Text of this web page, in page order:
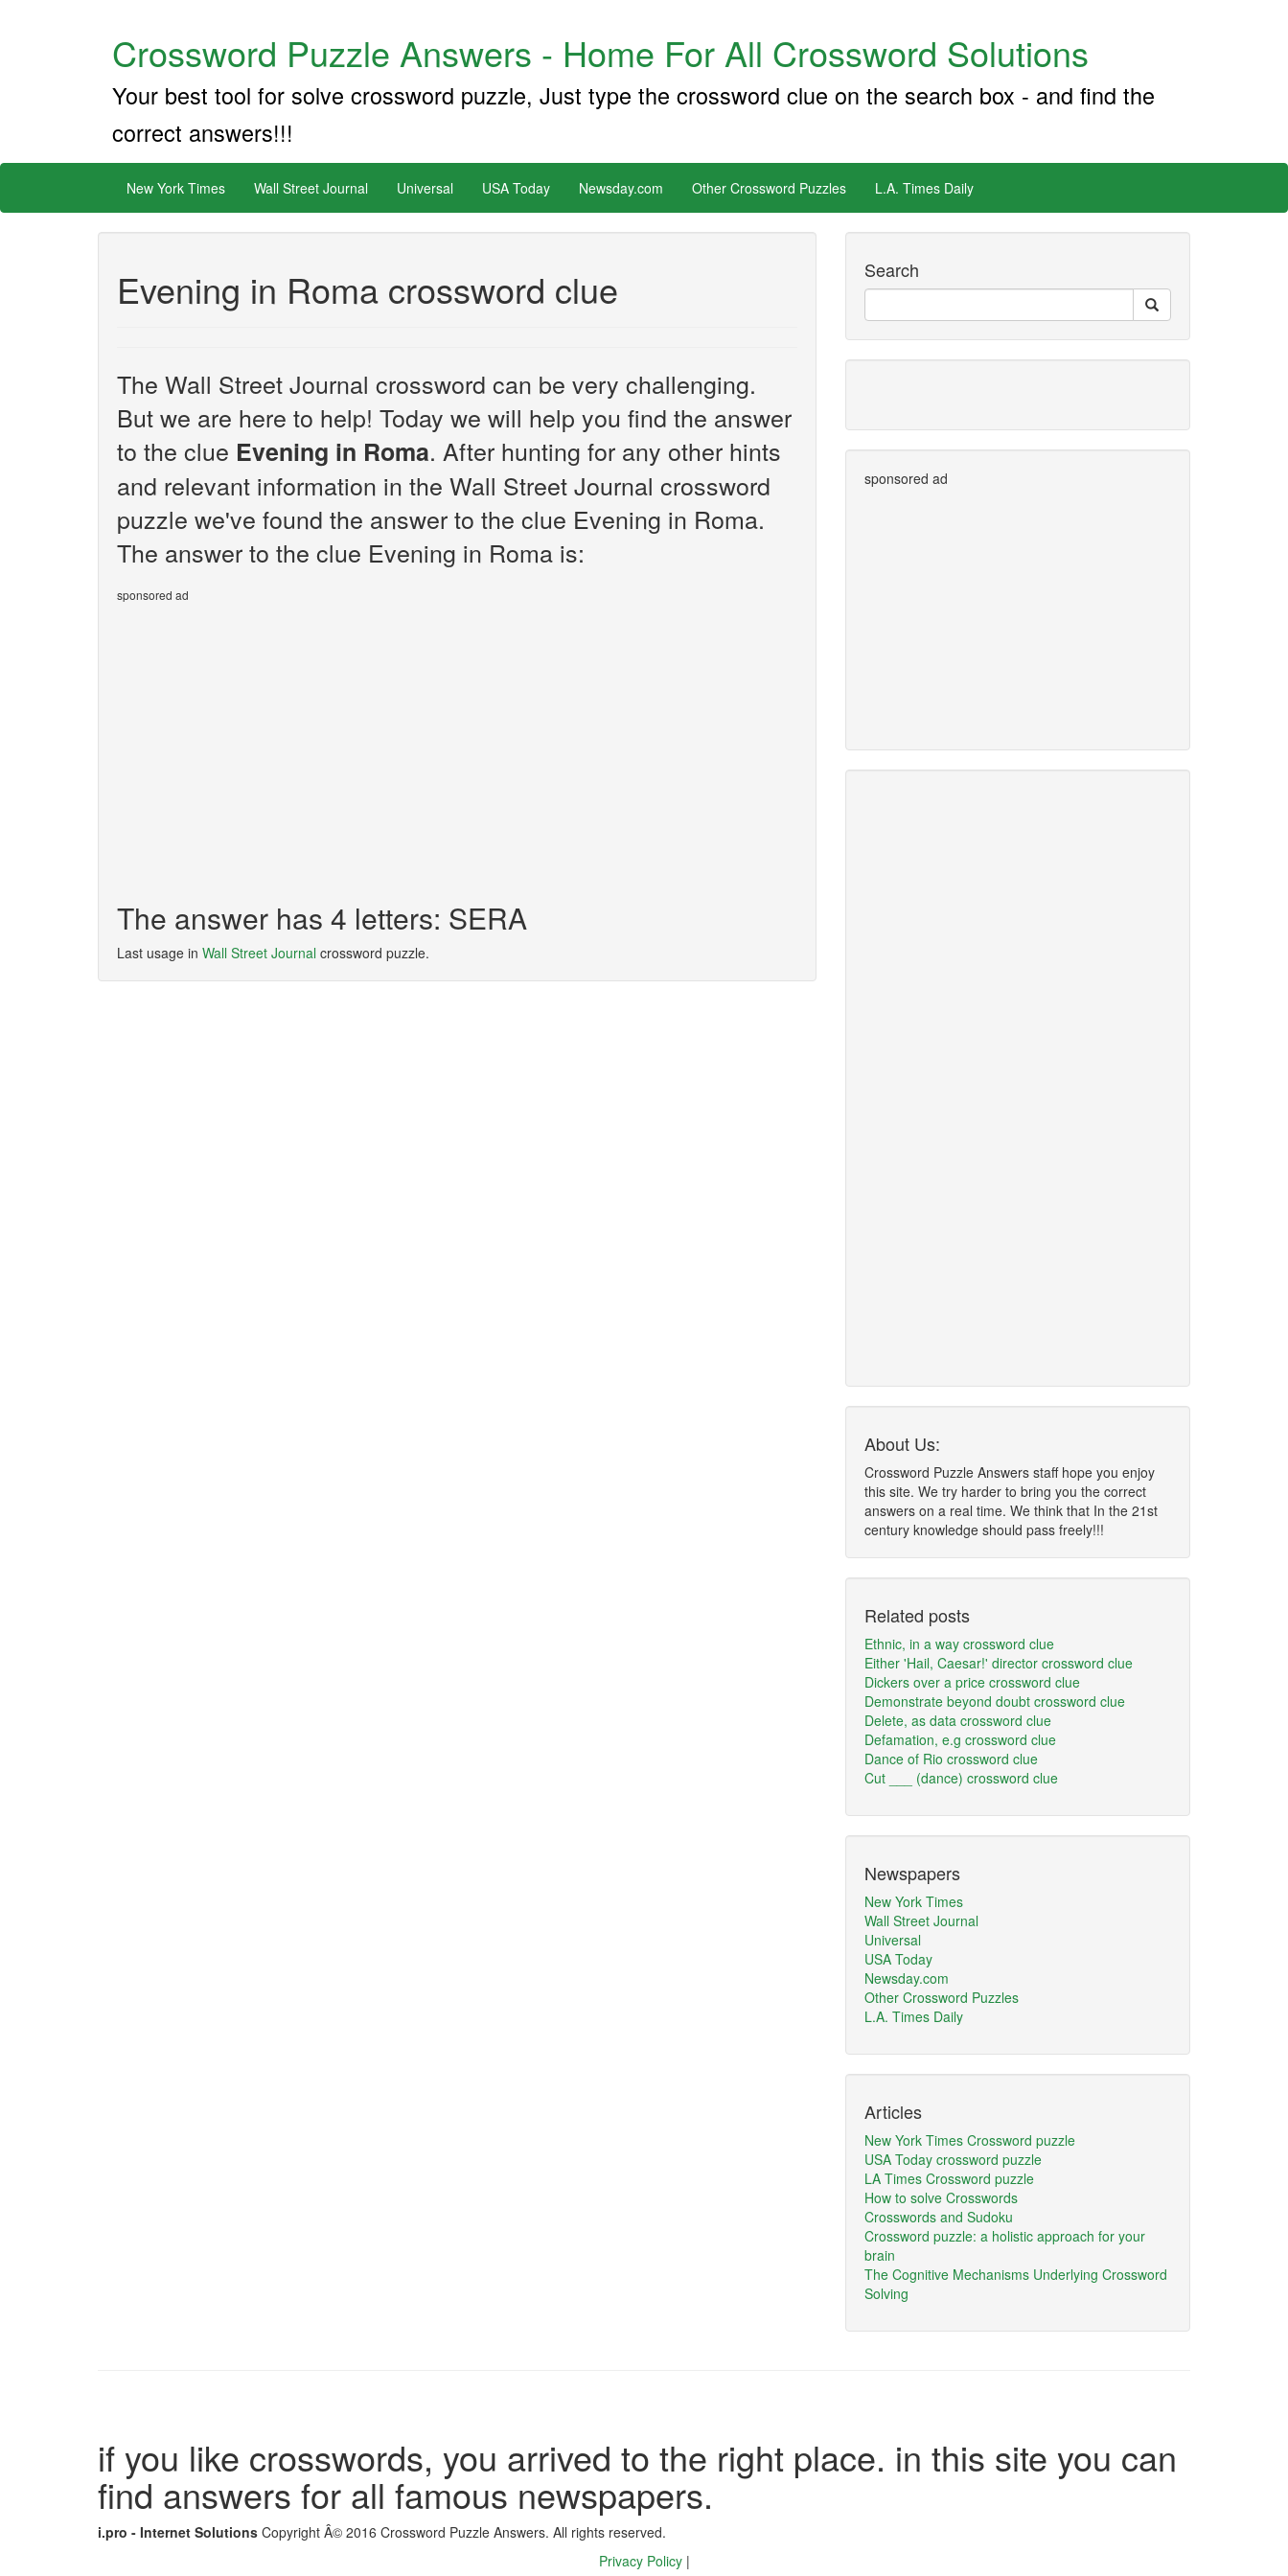
Crossword Puzzle Answers - Home For All Crossword Solutions
Your best tool for solve crossword puzzle, Just type the crossword clue on the search box - and find the
correct answers!!!
New York Times Wall Street Journal Universal USA Today Newsday.com Other Crossword Puzzles L.A. Times Daily
Evening in Roma crossword clue
The Wall Street Journal crossword can be very challenging.
But we are here to help! Today we will help you find the answer
to the clue Evening in Roma. After hunting for any other hints
and relevant information in the Wall Street Journal crossword
puzzle we've found the answer to the clue Evening in Roma.
The answer to the clue Evening in Roma is:
sponsored ad
The answer has 4 letters: SERA
Last usage in Wall Street Journal crossword puzzle.
Search
sponsored ad
About Us:
Crossword Puzzle Answers staff hope you enjoy
this site. We try harder to bring you the correct
answers on a real time. We think that In the 21st
century knowledge should pass freely!!!
Related posts
Ethnic, in a way crossword clue
Either 'Hail, Caesar!' director crossword clue
Dickers over a price crossword clue
Demonstrate beyond doubt crossword clue
Delete, as data crossword clue
Defamation, e.g crossword clue
Dance of Rio crossword clue
Cut ___ (dance) crossword clue
Newspapers
New York Times
Wall Street Journal
Universal
USA Today
Newsday.com
Other Crossword Puzzles
L.A. Times Daily
Articles
New York Times Crossword puzzle
USA Today crossword puzzle
LA Times Crossword puzzle
How to solve Crosswords
Crosswords and Sudoku
Crossword puzzle: a holistic approach for your
brain
The Cognitive Mechanisms Underlying Crossword
Solving
if you like crosswords, you arrived to the right place. in this site you can
find answers for all famous newspapers.
i.pro - Internet Solutions Copyright Â© 2016 Crossword Puzzle Answers. All rights reserved.
Privacy Policy |